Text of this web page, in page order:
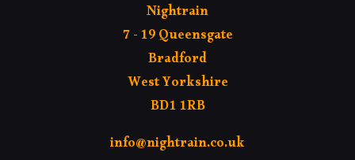
Nightrain
7 - 19 Queensgate
Bradford
West Yorkshire
BD1 1RB
info@nightrain.co.uk